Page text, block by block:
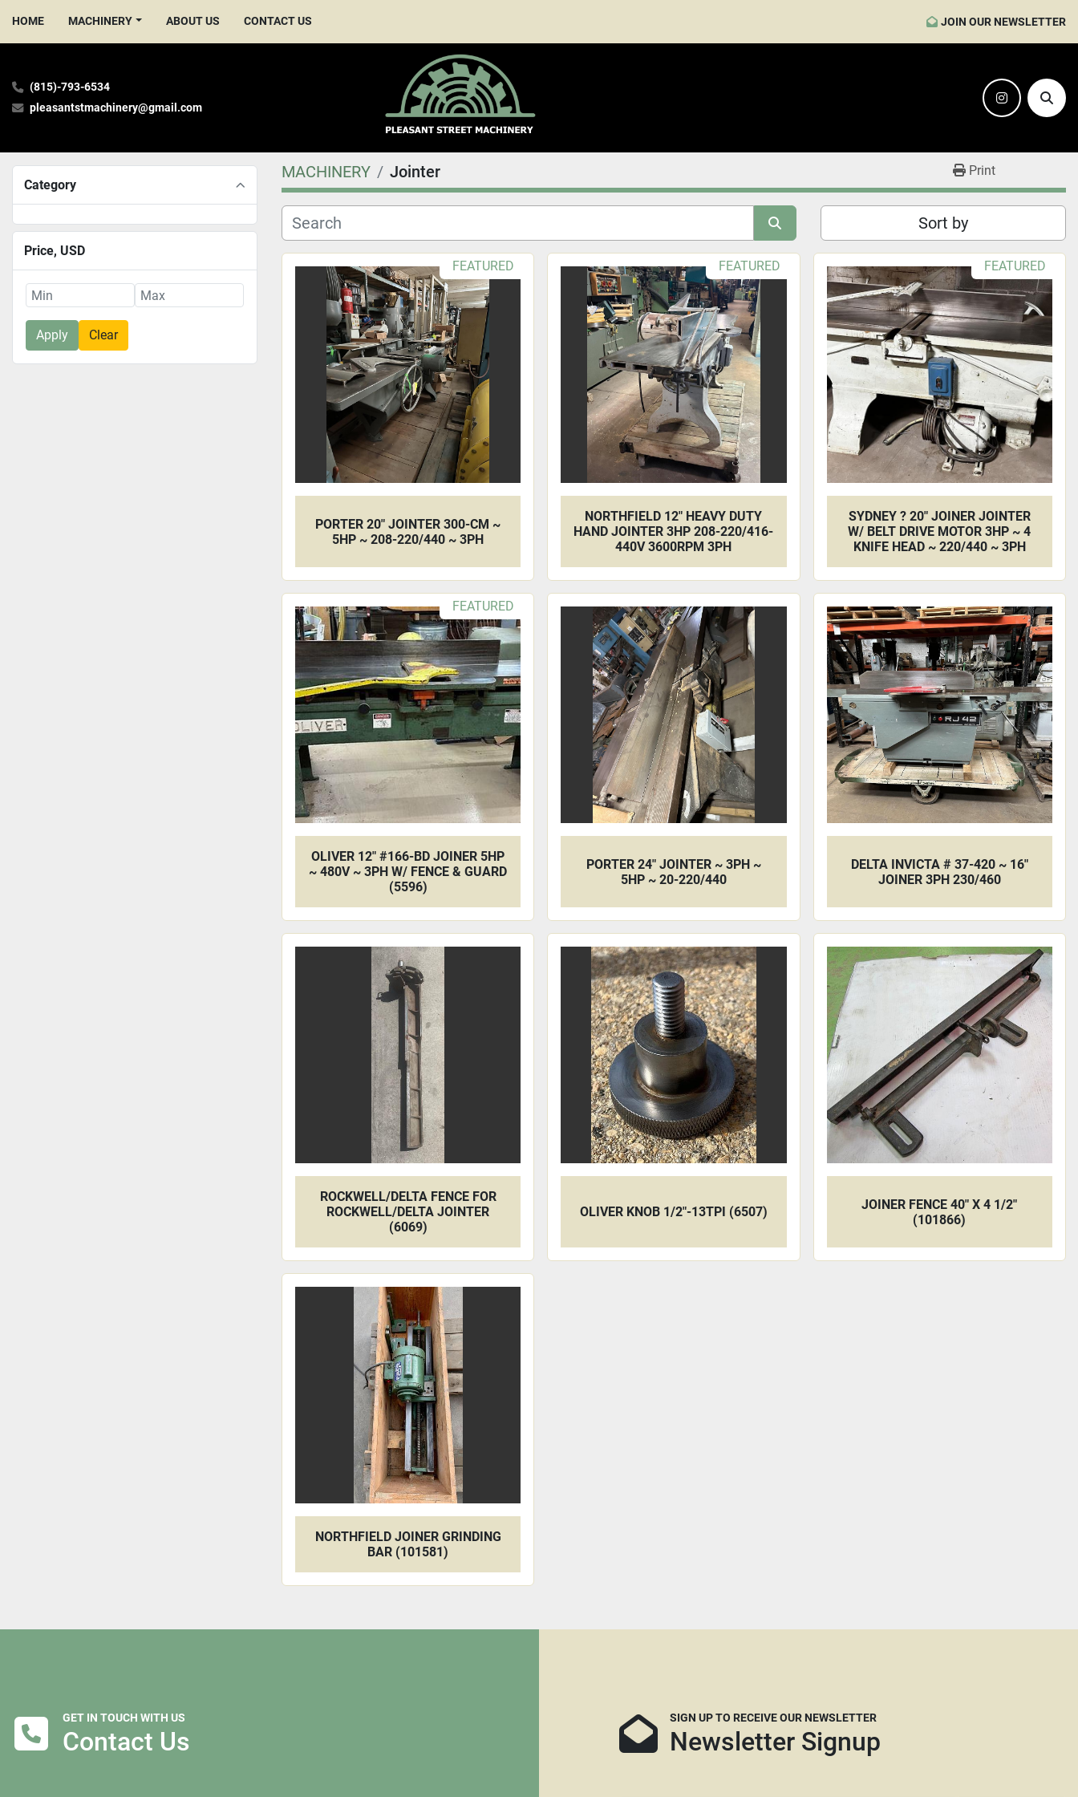
HOME MACHINERY ABOUT US CONTACT US JOIN OUR NEWSLETTER
(815)-793-6534
pleasantstmachinery@gmail.com
instagram
Category
Price, USD
Apply Clear
MACHINERY Jointer Print
Sort by
FEATURED
PORTER 20" JOINTER 300-CM ~
5HP ~ 208-220/440 ~ 3PH
FEATURED
NORTHFIELD 12" HEAVY DUTY
HAND JOINTER 3HP 208-220/416-
440V 3600RPM 3PH
FEATURED
SYDNEY ? 20" JOINER JOINTER
W/ BELT DRIVE MOTOR 3HP ~ 4
KNIFE HEAD ~ 220/440 ~ 3PH
FEATURED
OLIVER 12" #166-BD JOINER 5HP
~ 480V ~ 3PH W/ FENCE & GUARD
(5596)
PORTER 24" JOINTER ~ 3PH ~
5HP ~ 20-220/440
DELTA INVICTA # 37-420 ~ 16"
JOINER 3PH 230/460
ROCKWELL/DELTA FENCE FOR
ROCKWELL/DELTA JOINTER
(6069)
OLIVER KNOB 1/2"-13TPI (6507)
JOINER FENCE 40" X 4 1/2"
(101866)
NORTHFIELD JOINER GRINDING
BAR (101581)
GET IN TOUCH WITH US
Contact Us
SIGN UP TO RECEIVE OUR NEWSLETTER
Newsletter Signup